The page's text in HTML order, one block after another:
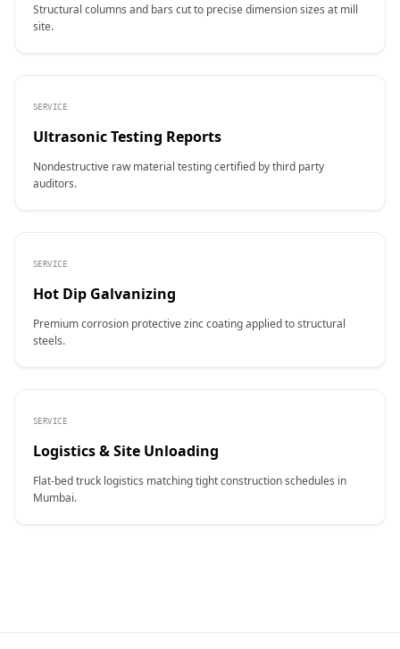
Structural columns and bars cut to precise dimension sizes at mill
site.
SERVICE
Ultrasonic Testing Reports
Nondestructive raw material testing certified by third party
auditors.
SERVICE
Hot Dip Galvanizing
Premium corrosion protective zinc coating applied to structural
steels.
SERVICE
Logistics & Site Unloading
Flat-bed truck logistics matching tight construction schedules in
Mumbai.